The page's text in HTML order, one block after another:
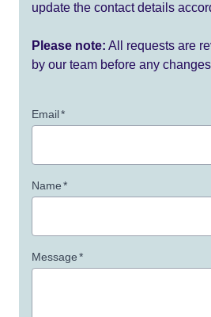
update the contact details
Please note: All requests are
by our team before any
Email*
Name*
Message*